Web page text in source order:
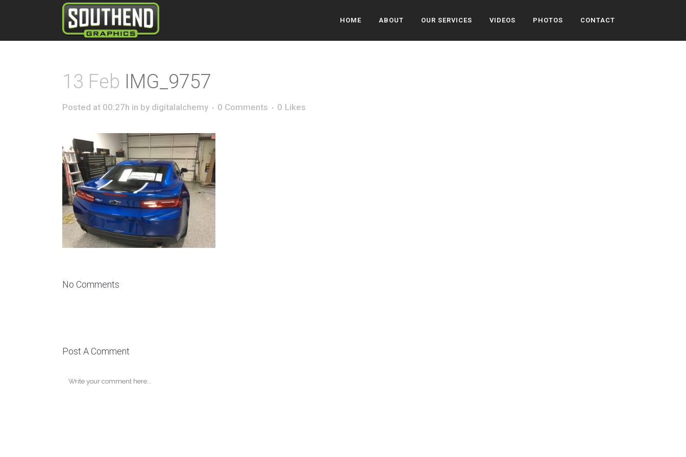
HOME ABOUT OUR SERVICES VIDEOS PHOTOS CONTACT
13 Feb IMG_9757
Posted at 00:27h in by digitalalchemy 0 Comments 0 Likes
No Comments
Post A Comment